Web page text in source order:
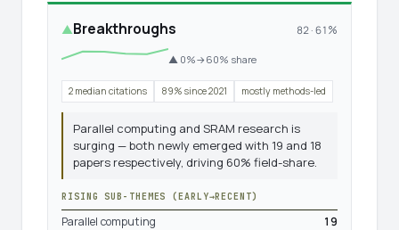
▲Breakthroughs 82 · 61%
▲ 0%→60% share
2 median citations 89% since 2021 mostly methods-led
Parallel computing and SRAM research is
surging — both newly emerged with 19 and 18
papers respectively, driving 60% field-share.
RISING SUB-THEMES (EARLY→RECENT)
Parallel computing
19